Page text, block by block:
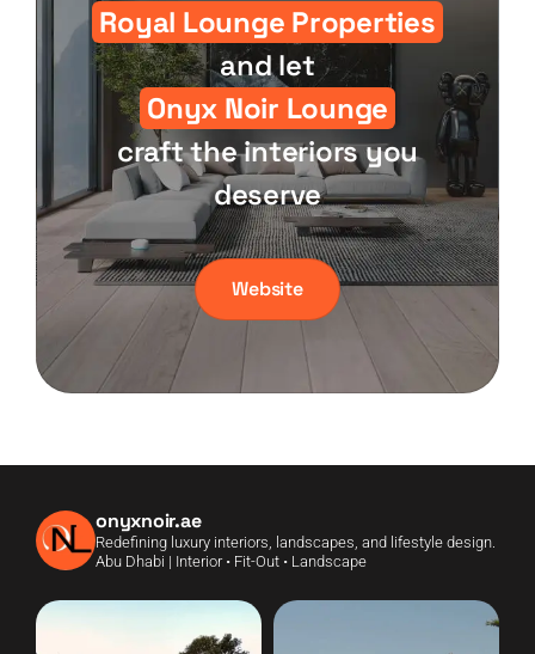
Royal Lounge Properties
and let
Onyx Noir Lounge
craft the interiors you
deserve
Website
onyxnoir.ae
Redefining luxury interiors, landscapes, and lifestyle design.
Abu Dhabi | Interior • Fit-Out • Landscape